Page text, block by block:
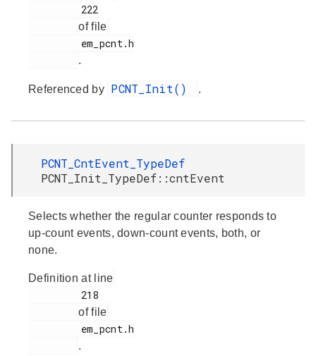
of file
.
Referenced by PCNT_Init() .
PCNT_CntEvent_TypeDef
PCNT_Init_TypeDef::cntEvent
Selects whether the regular counter responds to
up-count events, down-count events, both, or
none.
Definition at line
of file
.